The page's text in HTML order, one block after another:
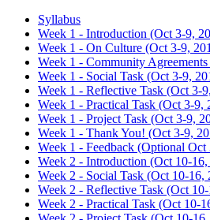
Syllabus
Week 1 - Introduction (Oct 3-9,
Week 1 - On Culture (Oct 3-9,
Week 1 - Community
Week 1 - Social Task (Oct 3-9,
Week 1 - Reflective Task (Oct 3-
Week 1 - Practical Task (Oct 3-9,
Week 1 - Project Task (Oct 3-9,
Week 1 - Thank You! (Oct 3-9,
Week 1 - Feedback (Optional Oct
Week 2 - Introduction (Oct 10-16,
Week 2 - Social Task (Oct 10-16,
Week 2 - Reflective Task (Oct
Week 2 - Practical Task (Oct 10-